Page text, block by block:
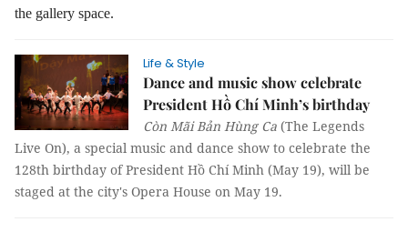
the gallery space.
Life & Style
Dance and music show celebrate
President Hồ Chí Minh’s birthday
Còn Mãi Bản Hùng Ca (The Legends
Live On), a special music and dance show to celebrate the
128th birthday of President Hồ Chí Minh (May 19), will be
staged at the city's Opera House on May 19.